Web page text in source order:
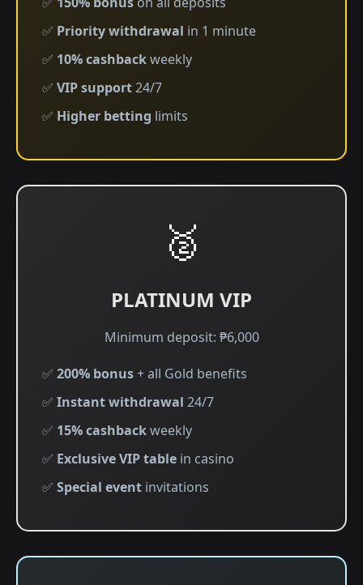
✅ Priority withdrawal in 1 minute
✅ 10% cashbackweekly
✅ VIP support24/7
✅ Higher betting limits
🥈
PLATINUM VIP
Minimum deposit: ₱6,000
✅ 200% bonus+ all Gold benefits
✅ Instant withdrawal 24/7
✅ 15% cashbackweekly
✅ Exclusive VIP table in casino
✅ Special event invitations